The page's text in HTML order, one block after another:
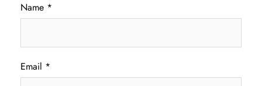
Name *
Email *